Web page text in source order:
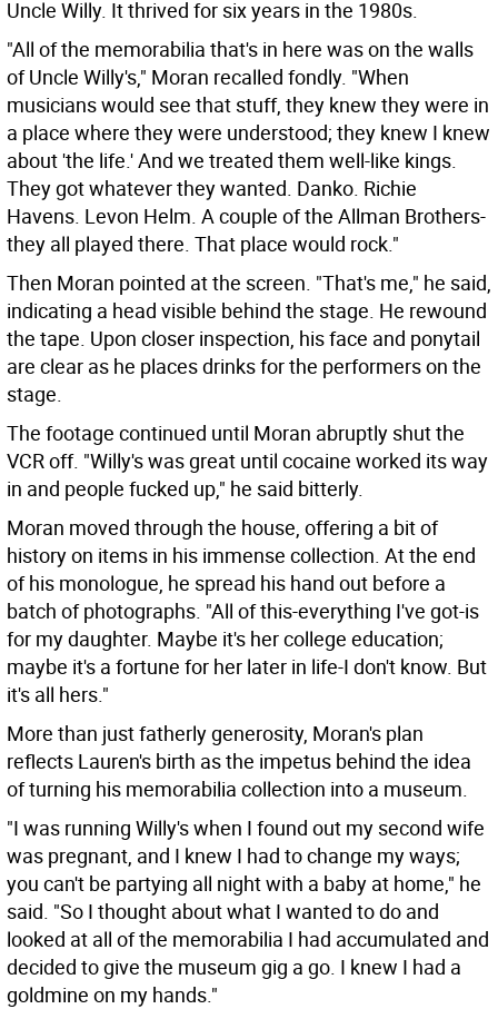
Uncle Willy. It thrived for six years in the 1980s.
"All of the memorabilia that's in here was on the walls
of Uncle Willy's," Moran recalled fondly. "When
musicians would see that stuff, they knew they were in
a place where they were understood; they knew I knew
about 'the life.' And we treated them well-like kings.
They got whatever they wanted. Danko. Richie
Havens. Levon Helm. A couple of the Allman Brothers-
they all played there. That place would rock."
Then Moran pointed at the screen. "That's me," he said,
indicating a head visible behind the stage. He rewound
the tape. Upon closer inspection, his face and ponytail
are clear as he places drinks for the performers on the
stage.
The footage continued until Moran abruptly shut the
VCR off. "Willy's was great until cocaine worked its way
in and people fucked up," he said bitterly.
Moran moved through the house, offering a bit of
history on items in his immense collection. At the end
of his monologue, he spread his hand out before a
batch of photographs. "All of this-everything I've got-is
for my daughter. Maybe it's her college education;
maybe it's a fortune for her later in life-I don't know. But
it's all hers."
More than just fatherly generosity, Moran's plan
reflects Lauren's birth as the impetus behind the idea
of turning his memorabilia collection into a museum.
"I was running Willy's when I found out my second wife
was pregnant, and I knew I had to change my ways;
you can't be partying all night with a baby at home," he
said. "So I thought about what I wanted to do and
looked at all of the memorabilia I had accumulated and
decided to give the museum gig a go. I knew I had a
goldmine on my hands."